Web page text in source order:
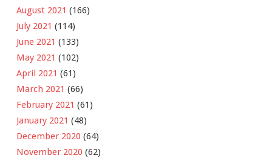
August 2021 (166)
July 2021 (114)
June 2021 (133)
May 2021 (102)
April 2021 (61)
March 2021 (66)
February 2021 (61)
January 2021 (48)
December 2020 (64)
November 2020 (62)